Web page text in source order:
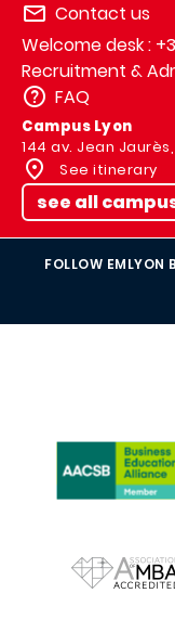
Contact us
Welcome desk :
Recruitment &
FAQ
Campus Lyon
144 av. Jean
See itinerary
see all
FOLLOW EMLYON
IMAGE